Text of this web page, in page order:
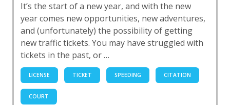
It’s the start of a new year, and with the new
year comes new opportunities, new adventures,
and (unfortunately) the possibility of getting
new traffic tickets. You may have struggled with
tickets in the past, or …
LICENSE TICKET SPEEDING CITATION
COURT